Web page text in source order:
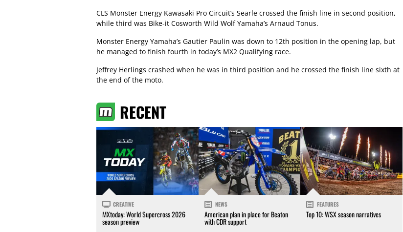
CLS Monster Energy Kawasaki Pro Circuit’s Searle crossed the finish line in second position,
while third was Bike-it Cosworth Wild Wolf Yamaha’s Arnaud Tonus.
Monster Energy Yamaha’s Gautier Paulin was down to 12th position in the opening lap, but
he managed to finish fourth in today’s MX2 Qualifying race.
Jeffrey Herlings crashed when he was in third position and he crossed the finish line sixth at
the end of the moto.
RECENT
CREATIVE
MXtoday: World Supercross 2026
season preview
NEWS
American plan in place for Beaton
with CDR support
FEATURES
Top 10: WSX season narratives